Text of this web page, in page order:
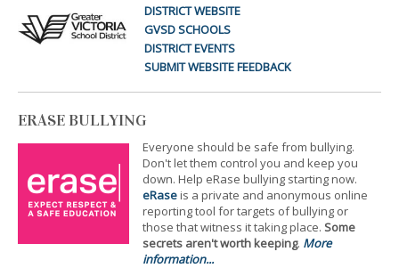
DISTRICT WEBSITE
GVSD SCHOOLS
DISTRICT EVENTS
SUBMIT WEBSITE FEEDBACK
ERASE BULLYING
Everyone should be safe from bullying.
Don't let them control you and keep you
down. Help eRase bullying starting now.
eRaseis a private and anonymous online
reporting tool for targets of bullying or
those that witness it taking place. Some
secrets aren't worth keeping. More
information...